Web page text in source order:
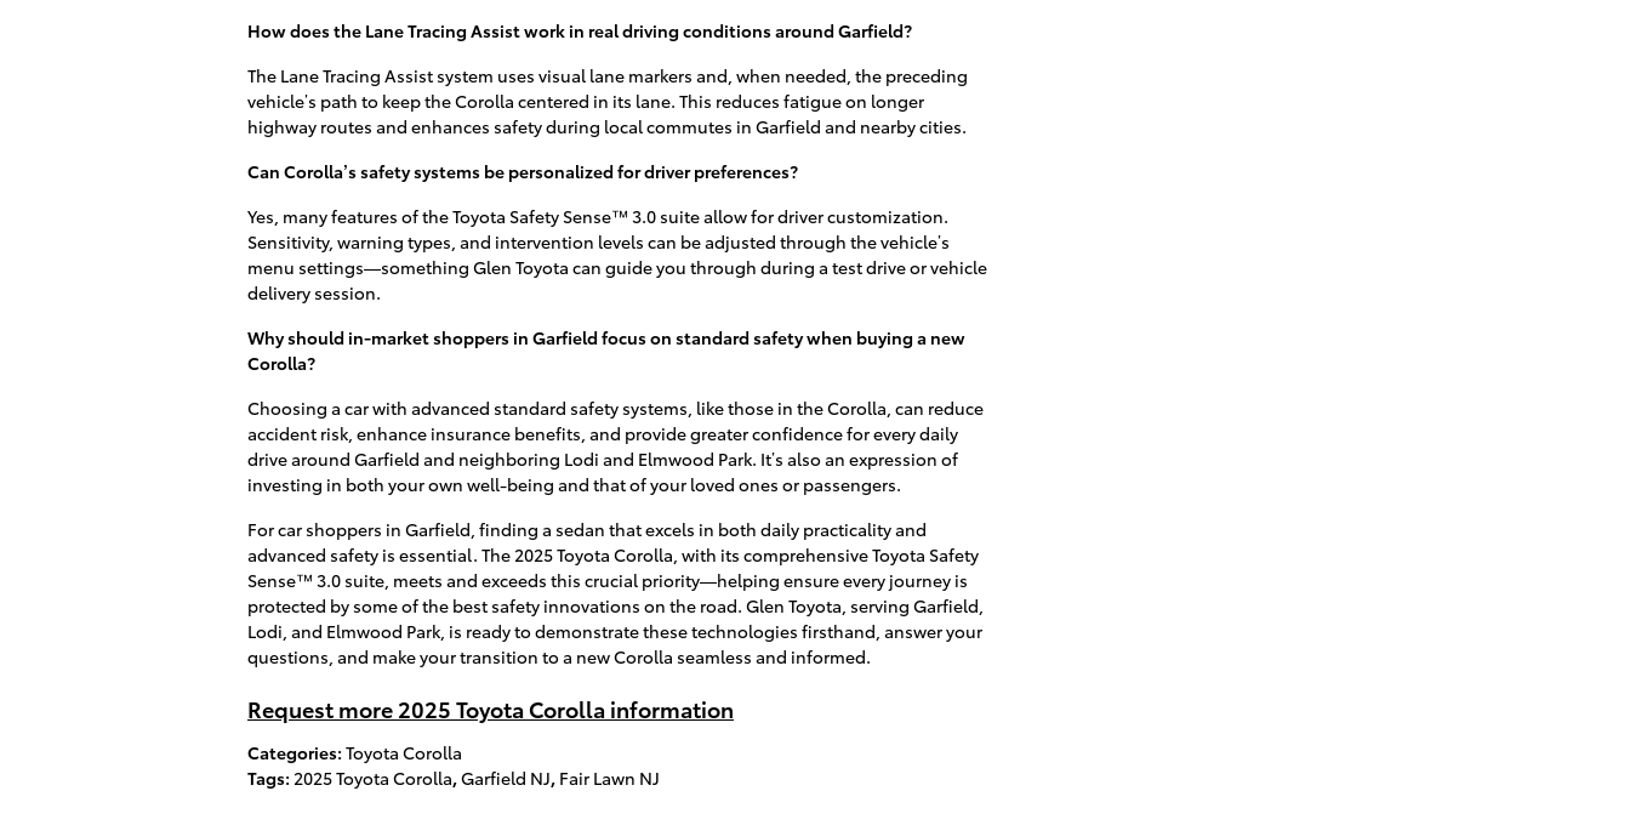
How does the Lane Tracing Assist work in real driving conditions around Garfield?
The Lane Tracing Assist system uses visual lane markers and, when needed, the preceding
vehicle’s path to keep the Corolla centered in its lane. This reduces fatigue on longer
highway routes and enhances safety during local commutes in Garfield and nearby cities.
Can Corolla’s safety systems be personalized for driver preferences?
Yes, many features of the Toyota Safety Sense™ 3.0 suite allow for driver customization.
Sensitivity, warning types, and intervention levels can be adjusted through the vehicle’s
menu settings—something Glen Toyota can guide you through during a test drive or vehicle
delivery session.
Why should in-market shoppers in Garfield focus on standard safety when buying a new
Corolla?
Choosing a car with advanced standard safety systems, like those in the Corolla, can reduce
accident risk, enhance insurance benefits, and provide greater confidence for every daily
drive around Garfield and neighboring Lodi and Elmwood Park. It’s also an expression of
investing in both your own well-being and that of your loved ones or passengers.
For car shoppers in Garfield, finding a sedan that excels in both daily practicality and
advanced safety is essential. The 2025 Toyota Corolla, with its comprehensive Toyota Safety
Sense™ 3.0 suite, meets and exceeds this crucial priority—helping ensure every journey is
protected by some of the best safety innovations on the road. Glen Toyota, serving Garfield,
Lodi, and Elmwood Park, is ready to demonstrate these technologies firsthand, answer your
questions, and make your transition to a new Corolla seamless and informed.
Request more 2025 Toyota Corolla information
Categories: Toyota Corolla
Tags: 2025 Toyota Corolla,Garfield NJ, Fair Lawn NJ